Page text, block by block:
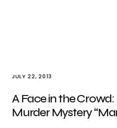
JULY 22, 2013
A Face in the Crowd:
Murder Mystery